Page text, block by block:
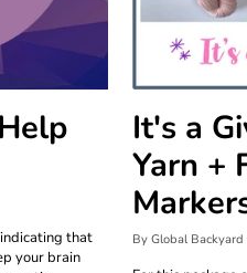
that
your brain
It's a
Yarn +
By Global Backyard